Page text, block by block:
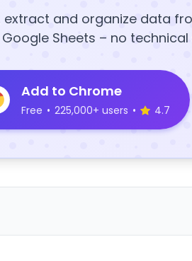
extract and organize data
Sheets – no technical
Add to Chrome
Free • 225,000+ users • 4.7